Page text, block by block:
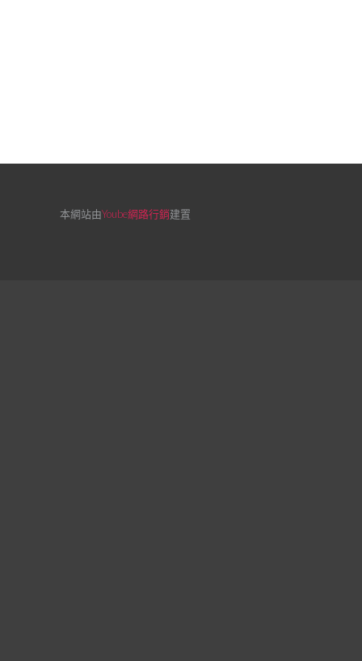
本網站由Yoube網路行銷建置